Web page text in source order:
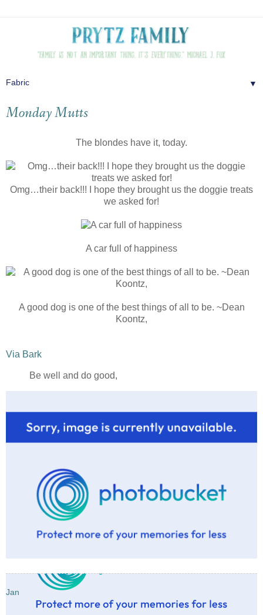
▼
Monday Mutts
The blondes have it, today.
Omg…their back!!! I hope they brought us the doggie treats
we asked for!
A car full of happiness
A good dog is one of the best things of all to be. ~Dean
Koontz,
Via Bark
Be well and do good,
Jan